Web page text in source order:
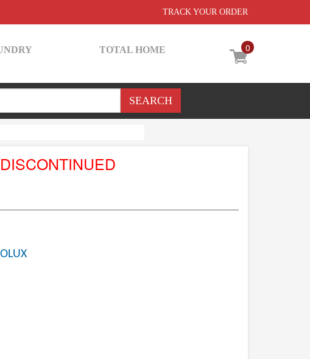
TRACK YOUR ORDER
0
TOTAL HOME